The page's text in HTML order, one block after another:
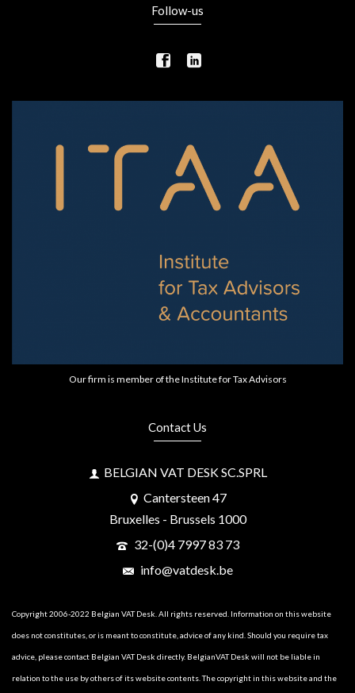
Follow-us
Our firm is member of the Institute for Tax Advisors
Contact Us
BELGIAN VAT DESK SC.SPRL
Cantersteen 47
Bruxelles - Brussels 1000
32-(0)4 7997 83 73
info@vatdesk.be
Copyright 2006-2022 Belgian VAT Desk. All rights reserved. Information on this website
does not constitutes, or is meant to constitute, advice of any kind. Should you require tax
advice, please contact Belgian VAT Desk directly. BelgianVAT Desk will not be liable in
relation to the use by others of its website contents. The copyright in this website and the